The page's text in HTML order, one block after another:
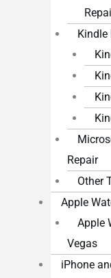
Kindle
Repair
Other
Apple
Apple
Vegas
iPhone